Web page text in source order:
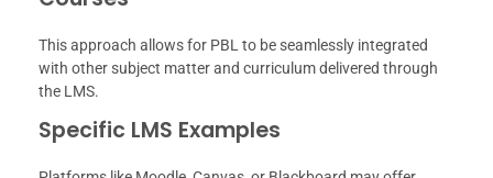
This approach allows for PBL to be seamlessly integrated
with other subject matter and curriculum delivered through
the LMS.
Specific LMS Examples